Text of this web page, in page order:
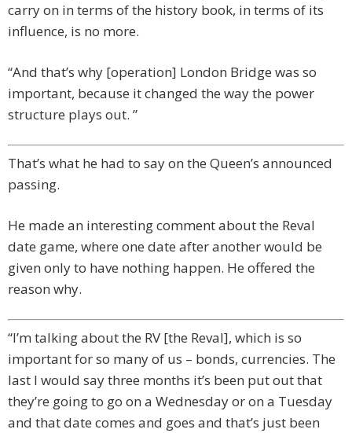
carry on in terms of the history book, in terms of its
influence, is no more.
“And that’s why [operation] London Bridge was so
important, because it changed the way the power
structure plays out. ”
That’s what he had to say on the Queen’s announced
passing.
He made an interesting comment about the Reval
date game, where one date after another would be
given only to have nothing happen. He offered the
reason why.
“I’m talking about the RV [the Reval], which is so
important for so many of us – bonds, currencies. The
last I would say three months it’s been put out that
they’re going to go on a Wednesday or on a Tuesday
and that date comes and goes and that’s just been